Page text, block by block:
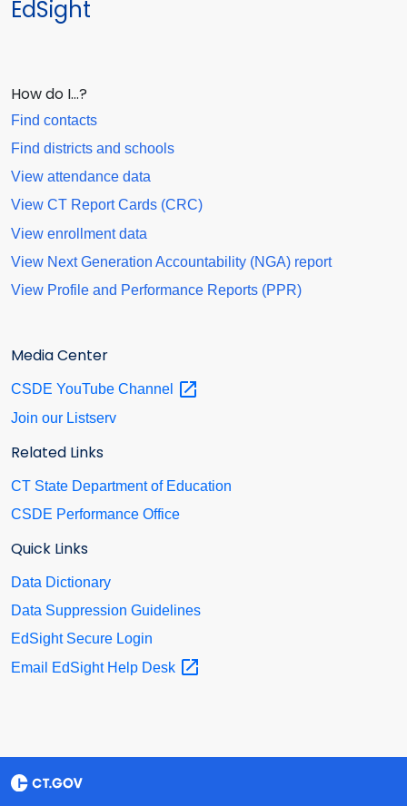
EdSight
How do I…?
Find contacts
Find districts and schools
View attendance data
View CT Report Cards (CRC)
View enrollment data
View Next Generation Accountability (NGA) report
View Profile and Performance Reports (PPR)
Media Center
CSDE YouTube Channel
Join our Listserv
Related Links
CT State Department of Education
CSDE Performance Office
Quick Links
Data Dictionary
Data Suppression Guidelines
EdSight Secure Login
Email EdSight Help Desk